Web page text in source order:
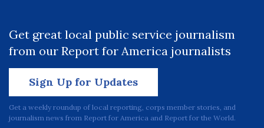
Get great local public service journalism
from our Report for America journalists
Sign Up for Updates
Get a weekly roundup of local reporting, corps member stories, and
journalism news from Report for America and Report for the World.